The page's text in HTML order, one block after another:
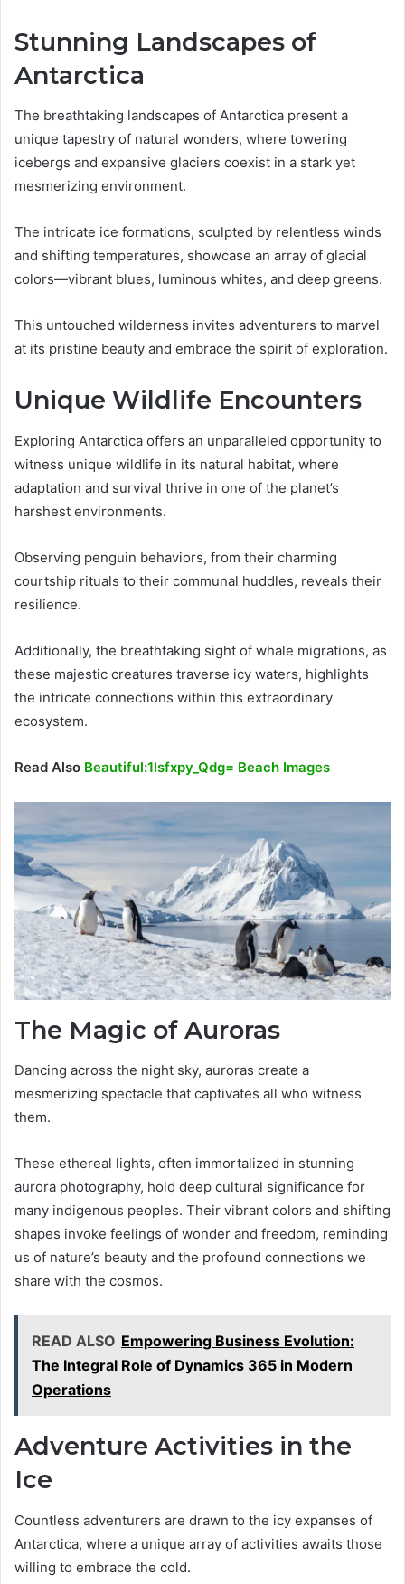
Stunning Landscapes of
Antarctica
The breathtaking landscapes of Antarctica present a
unique tapestry of natural wonders, where towering
icebergs and expansive glaciers coexist in a stark yet
mesmerizing environment.
The intricate ice formations, sculpted by relentless winds
and shifting temperatures, showcase an array of glacial
colors—vibrant blues, luminous whites, and deep greens.
This untouched wilderness invites adventurers to marvel
at its pristine beauty and embrace the spirit of exploration.
Unique Wildlife Encounters
Exploring Antarctica offers an unparalleled opportunity to
witness unique wildlife in its natural habitat, where
adaptation and survival thrive in one of the planet’s
harshest environments.
Observing penguin behaviors, from their charming
courtship rituals to their communal huddles, reveals their
resilience.
Additionally, the breathtaking sight of whale migrations, as
these majestic creatures traverse icy waters, highlights
the intricate connections within this extraordinary
ecosystem.
Read Also Beautiful:1lsfxpy_Qdg= Beach Images
The Magic of Auroras
Dancing across the night sky, auroras create a
mesmerizing spectacle that captivates all who witness
them.
These ethereal lights, often immortalized in stunning
aurora photography, hold deep cultural significance for
many indigenous peoples. Their vibrant colors and shifting
shapes invoke feelings of wonder and freedom, reminding
us of nature’s beauty and the profound connections we
share with the cosmos.
READ ALSO Empowering Business Evolution:
The Integral Role of Dynamics 365 in Modern
Operations
Adventure Activities in the
Ice
Countless adventurers are drawn to the icy expanses of
Antarctica, where a unique array of activities awaits those
willing to embrace the cold.